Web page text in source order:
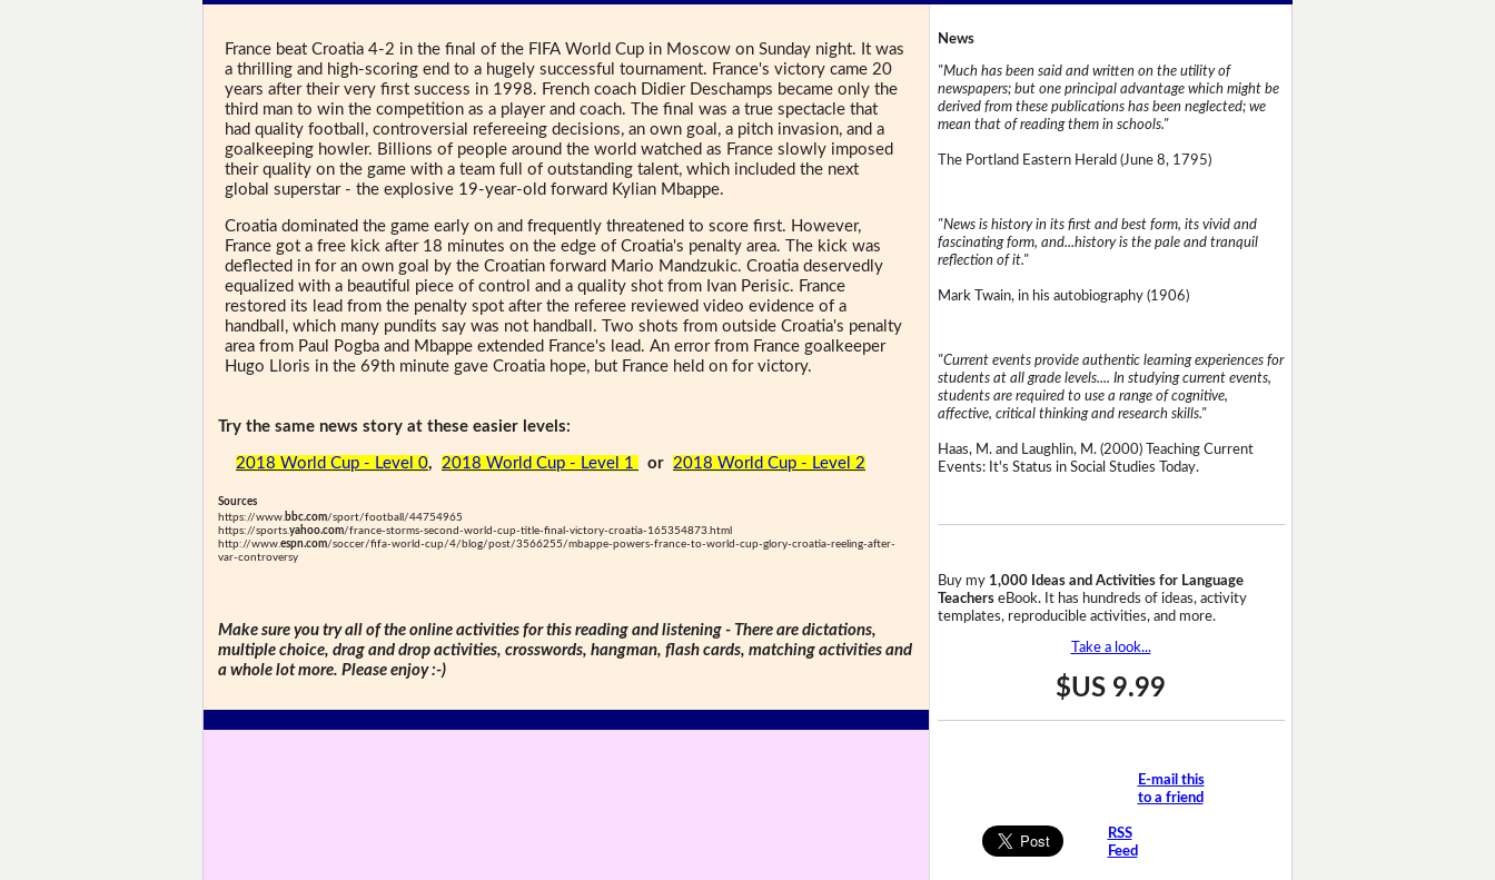
France beat Croatia 4-2 in the final of the FIFA World Cup in Moscow on Sunday night. It was
a thrilling and high-scoring end to a hugely successful tournament. France's victory came 20
years after their very first success in 1998. French coach Didier Deschamps became only the
third man to win the competition as a player and coach. The final was a true spectacle that
had quality football, controversial refereeing decisions, an own goal, a pitch invasion, and a
goalkeeping howler. Billions of people around the world watched as France slowly imposed
their quality on the game with a team full of outstanding talent, which included the next
global superstar - the explosive 19-year-old forward Kylian Mbappe.
Croatia dominated the game early on and frequently threatened to score first. However,
France got a free kick after 18 minutes on the edge of Croatia's penalty area. The kick was
deflected in for an own goal by the Croatian forward Mario Mandzukic. Croatia deservedly
equalized with a beautiful piece of control and a quality shot from Ivan Perisic. France
restored its lead from the penalty spot after the referee reviewed video evidence of a
handball, which many pundits say was not handball. Two shots from outside Croatia's penalty
area from Paul Pogba and Mbappe extended France's lead. An error from France goalkeeper
Hugo Lloris in the 69th minute gave Croatia hope, but France held on for victory.
Try the same news story at these easier levels:
2018 World Cup - Level 0, 2018 World Cup - Level 1 or 2018 World Cup - Level 2
Sources
https://www. bbc.com/sport/football/44754965
https://sports.yahoo.com/france-storms-second-world-cup-title-final-victory-croatia-165354873.html
http://www.espn.com/soccer/fifa-world-cup/4/blog/post/3566255/mbappe-powers-france-to-world-cup-glory-croatia-reeling-after-
var-controversy
Make sure you try all of the online activities for this reading and listening - There are dictations,
multiple choice, drag and drop activities, crosswords, hangman, flash cards, matching activities and
a whole lot more. Please enjoy :-)
News
"Much has been said and written on the utility of
newspapers; but one principal advantage which might be
derived from these publications has been neglected; we
mean that of reading them in schools."
The Portland Eastern Herald (June 8, 1795)
"News is history in its first and best form, its vivid and
fascinating form, and...history is the pale and tranquil
reflection of it."
Mark Twain, in his autobiography (1906)
"Current events provide authentic learning experiences for
students at all grade levels.... In studying current events,
students are required to use a range of cognitive,
affective, critical thinking and research skills."
Haas, M. and Laughlin, M. (2000) Teaching Current
Events: It's Status in Social Studies Today.
Buy my 1,000 Ideas and Activities for Language
TeacherseBook. It has hundreds of ideas, activity
templates, reproducible activities, and more.
Take a look...
$US 9.99
E-mail this
to a friend
RSS
Feed